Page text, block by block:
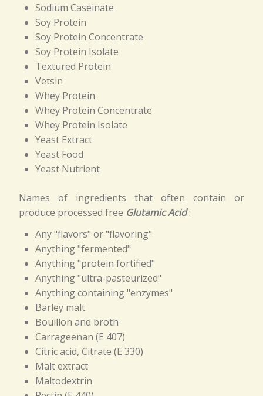
Sodium Caseinate
Soy Protein
Soy Protein Concentrate
Soy Protein Isolate
Textured Protein
Vetsin
Whey Protein
Whey Protein Concentrate
Whey Protein Isolate
Yeast Extract
Yeast Food
Yeast Nutrient
Names of ingredients that often contain or
produce processed free Glutamic Acid:
Any "flavors" or "flavoring"
Anything "fermented"
Anything "protein fortified"
Anything "ultra-pasteurized"
Anything containing "enzymes"
Barley malt
Bouillon and broth
Carrageenan (E 407)
Citric acid, Citrate (E 330)
Malt extract
Maltodextrin